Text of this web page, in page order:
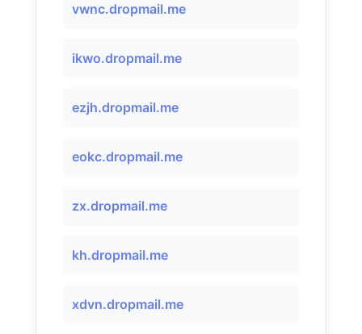
vwnc.dropmail.me
ikwo.dropmail.me
ezjh.dropmail.me
eokc.dropmail.me
zx.dropmail.me
kh.dropmail.me
xdvn.dropmail.me